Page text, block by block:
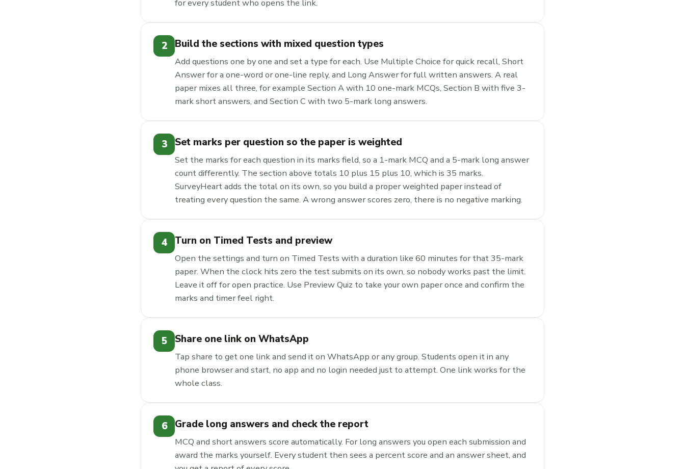
for every student who opens the link.
2 Build the sections with mixed question types
Add questions one by one and set a type for each. Use Multiple Choice for quick recall, Short
Answer for a one-word or one-line reply, and Long Answer for full written answers. A real
paper mixes all three, for example Section A with 10 one-mark MCQs, Section B with five 3-
mark short answers, and Section C with two 5-mark long answers.
3 Set marks per question so the paper is weighted
Set the marks for each question in its marks field, so a 1-mark MCQ and a 5-mark long answer
count differently. The section above totals 10 plus 15 plus 10, which is 35 marks.
SurveyHeart adds the total on its own, so you build a proper weighted paper instead of
treating every question the same. A wrong answer scores zero, there is no negative marking.
4 Turn on Timed Tests and preview
Open the settings and turn on Timed Tests with a duration like 60 minutes for that 35-mark
paper. When the clock hits zero the test submits on its own, so nobody works past the limit.
Leave it off for open practice. Use Preview Quiz to take your own paper once and confirm the
marks and timer feel right.
5 Share one link on WhatsApp
Tap share to get one link and send it on WhatsApp or any group. Students open it in any
phone browser and start, no app and no login needed just to attempt. One link works for the
whole class.
6 Grade long answers and check the report
MCQ and short answers score automatically. For long answers you open each submission and
award the marks yourself. Every student then sees a percent score and an answer sheet, and